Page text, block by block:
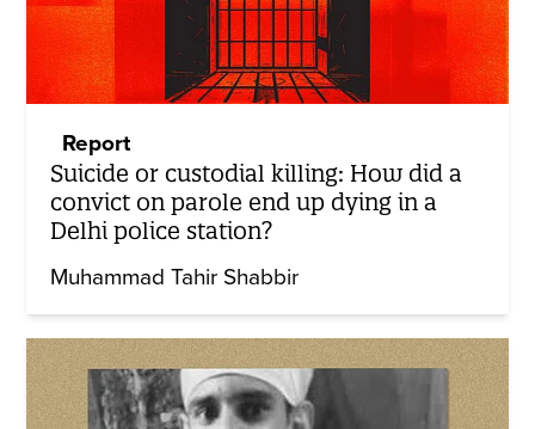
Report
Suicide or custodial killing: How did a
convict on parole end up dying in a
Delhi police station?
Muhammad Tahir Shabbir